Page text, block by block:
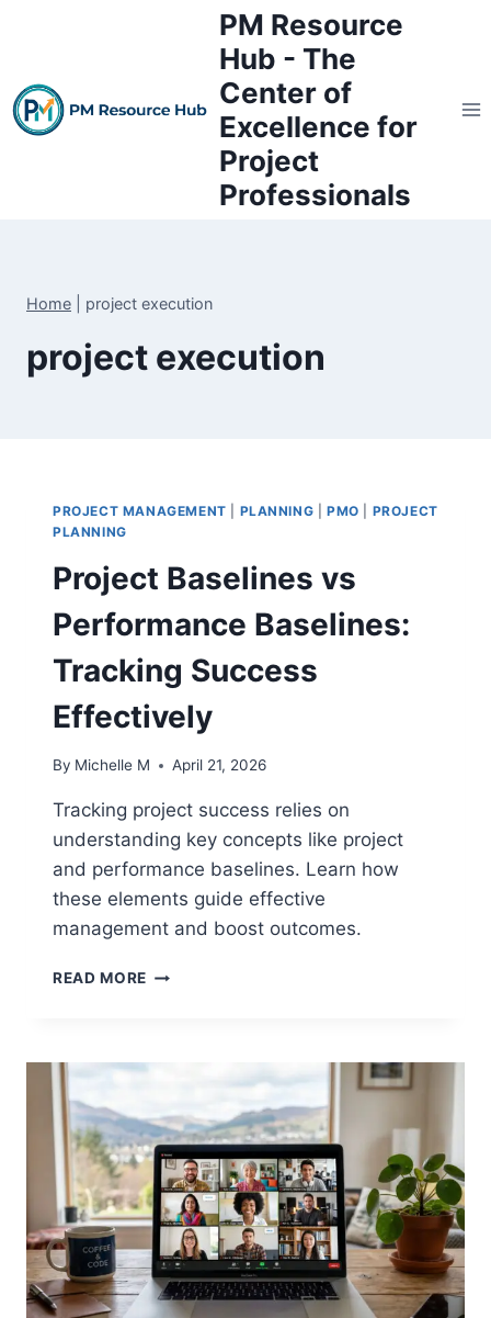
PM Resource
Hub - The
Center of
Excellence for
Project
Professionals
Home project execution
project execution
PROJECT MANAGEMENT PLANNING |PMO
PROJECT
PLANNING
Project Baselines vs
Performance Baselines:
Tracking Success
Effectively
By Michelle M April 21, 2026
Tracking project success relies on
understanding key concepts like project
and performance baselines. Learn how
these elements guide effective
management and boost outcomes.
READ MORE PROJECT
BASELINES:
SUCCESS
EFFECTIVELY